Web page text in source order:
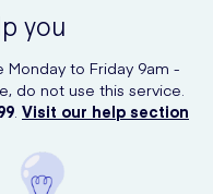
Soothing Sweets from
soothing sensation
you
Monday to Friday 9am -
do not use this service.
. Visit our help section